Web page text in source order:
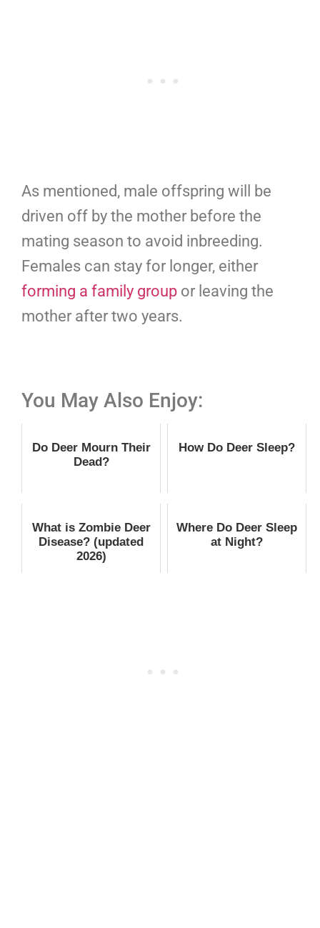
As mentioned, male offspring will be
driven off by the mother before the
mating season to avoid inbreeding.
Females can stay for longer, either
forming a family group or leaving the
mother after two years.
You May Also Enjoy:
Do Deer Mourn Their
Dead?
How Do Deer Sleep?
What is Zombie Deer
Disease? (updated
2026)
Where Do Deer Sleep
at Night?